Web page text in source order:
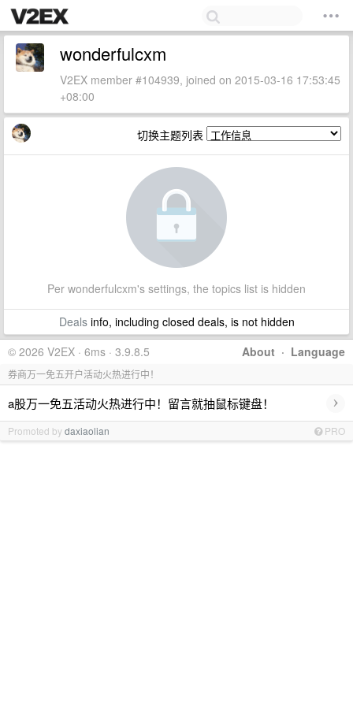
wonderfulcxm
V2EX member #104939, joined on 2015-03-16 17:53:45
+08:00
切换主题列表
Per wonderfulcxm's settings, the topics list is hidden
Dealsinfo, including closed deals, is not hidden
About · Language
© 2026 V2EX · 6ms · 3.9.8.5
券商万一免五开户活动火热进行中！
a股万一免五活动火热进行中！留言就抽鼠标键盘！ ›
Promoted bydaxiaolian PRO